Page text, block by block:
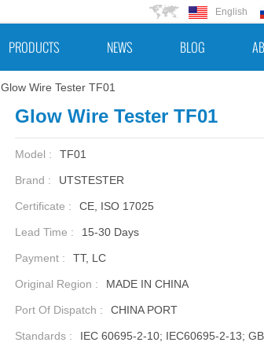
English
PRODUCTS NEWS BLOG
Glow Wire Tester TF01
Glow Wire Tester TF01
Model : TF01
Brand : UTSTESTER
Certificate : CE, ISO 17025
Lead Time : 15-30 Days
Payment : TT, LC
Original Region : MADE IN CHINA
Port Of Dispatch : CHINA PORT
Standards :
IEC 60695-2-10; IEC60695-2-13;